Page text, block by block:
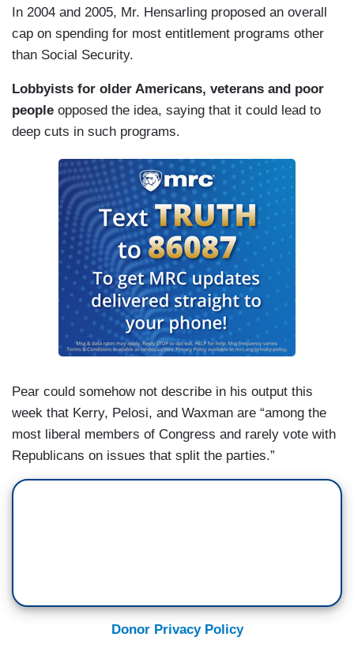
In 2004 and 2005, Mr. Hensarling proposed an overall
cap on spending for most entitlement programs other
than Social Security.
Lobbyists for older Americans, veterans and poor
people opposed the idea, saying that it could lead to
deep cuts in such programs.
Pear could somehow not describe in his output this
week that Kerry, Pelosi, and Waxman are “among the
most liberal members of Congress and rarely vote with
Republicans on issues that split the parties.”
Donor Privacy Policy